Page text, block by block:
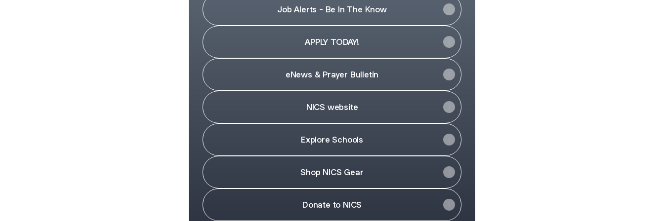
Job Alerts - Be In The Know
APPLY TODAY!
eNews & Prayer Bulletin
NICS website
Explore Schools
Shop NICS Gear
Donate to NICS